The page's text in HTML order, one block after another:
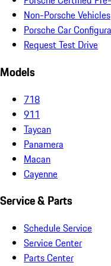
Non-Porsche Vehicles
Porsche Car
Request Test Drive
Models
718
911
Taycan
Panamera
Macan
Cayenne
Service & Parts
Schedule Service
Service Center
Parts Center